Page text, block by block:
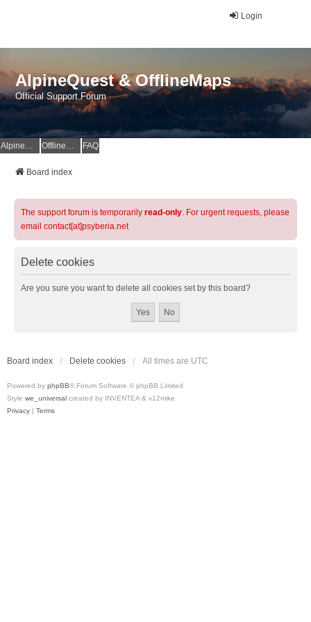
Login
AlpineQuest & OfflineMaps
Official Support Forum
AlpineQuest Website OfflineMaps Website FAQ
Board index
The support forum is temporarily read-only. For urgent requests, please
email contact[at]psyberia.net
Delete cookies
Are you sure you want to delete all cookies set by this board?
Board index Delete cookies All times are UTC
Powered by phpBB® Forum Software © phpBB Limited
Style we_universal created by INVENTEA & v12mike
Privacy | Terms